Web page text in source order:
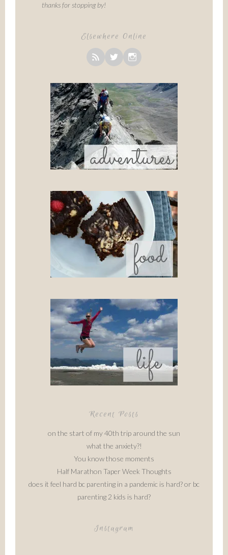
thanks for stopping by!
Elsewhere Online
Recent Posts
on the start of my 40th trip around the sun
what the anxiety?!
You know those moments
Half Marathon Taper Week Thoughts
does it feel hard bc parenting in a pandemic is hard? or bc
parenting 2 kids is hard?
Instagram